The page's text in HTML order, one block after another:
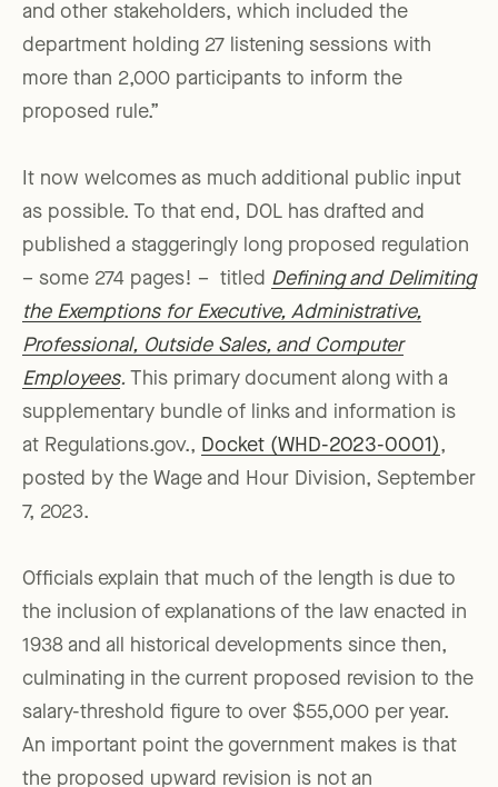
and other stakeholders, which included the
department holding 27 listening sessions with
more than 2,000 participants to inform the
proposed rule.”
It now welcomes as much additional public input
as possible. To that end, DOL has drafted and
published a staggeringly long proposed regulation
– some 274 pages! – titled Defining and Delimiting
the Exemptions for Executive, Administrative,
Professional, Outside Sales, and Computer
Employees. This primary document along with a
supplementary bundle of links and information is
at Regulations.gov., Docket (WHD-2023-0001),
posted by the Wage and Hour Division, September
7, 2023.
Officials explain that much of the length is due to
the inclusion of explanations of the law enacted in
1938 and all historical developments since then,
culminating in the current proposed revision to the
salary-threshold figure to over $55,000 per year.
An important point the government makes is that
the proposed upward revision is not an